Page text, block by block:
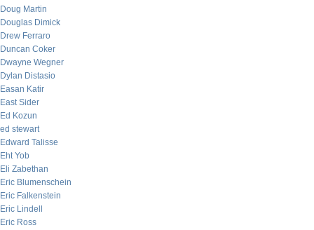
Doug Martin
Douglas Dimick
Drew Ferraro
Duncan Coker
Dwayne Wegner
Dylan Distasio
Easan Katir
East Sider
Ed Kozun
ed stewart
Edward Talisse
Eht Yob
Eli Zabethan
Eric Blumenschein
Eric Falkenstein
Eric Lindell
Eric Ross